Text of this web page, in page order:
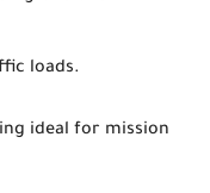
loads.
ideal for mission